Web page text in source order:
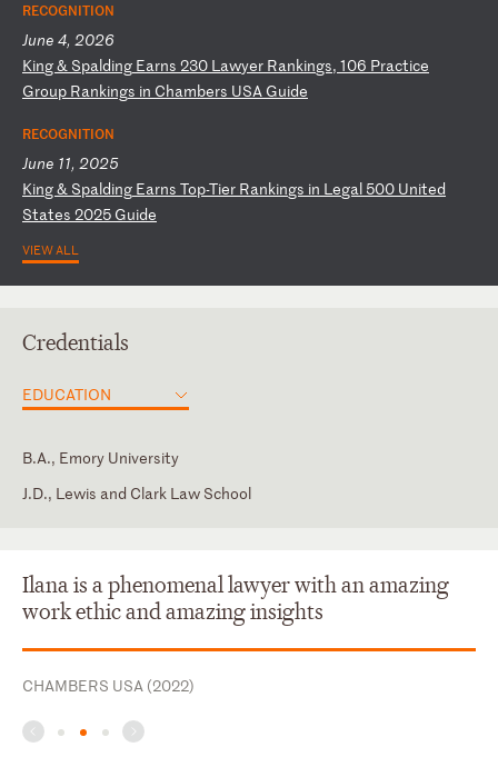
RECOGNITION
June 4, 2026
King& Spalding Earns 230 Lawyer Rankings, 106 Practice
Group Rankings in Chambers USA Guide
RECOGNITION
June 11, 2025
King& Spalding Earns Top-Tier Rankings in Legal 500 United
States 2025 Guide
VIEW ALL
Credentials
EDUCATION
B.A., Emory University
J.D., Lewis and Clark Law School
Ilana is a phenomenal lawyer with an amazing
work ethic and amazing insights
CHAMBERS USA (2022)